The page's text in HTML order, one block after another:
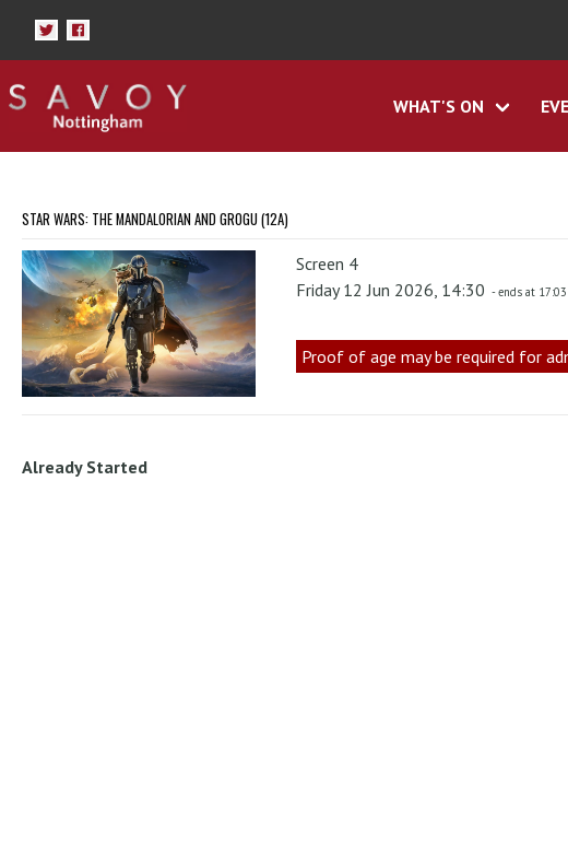
WHAT'S ON
STAR WARS: THE MANDALORIAN AND GROGU (12A)
Screen 4
Friday 12 Jun 2026, 14:30 - ends at 17:03
Proof of age may be required for
Already Started